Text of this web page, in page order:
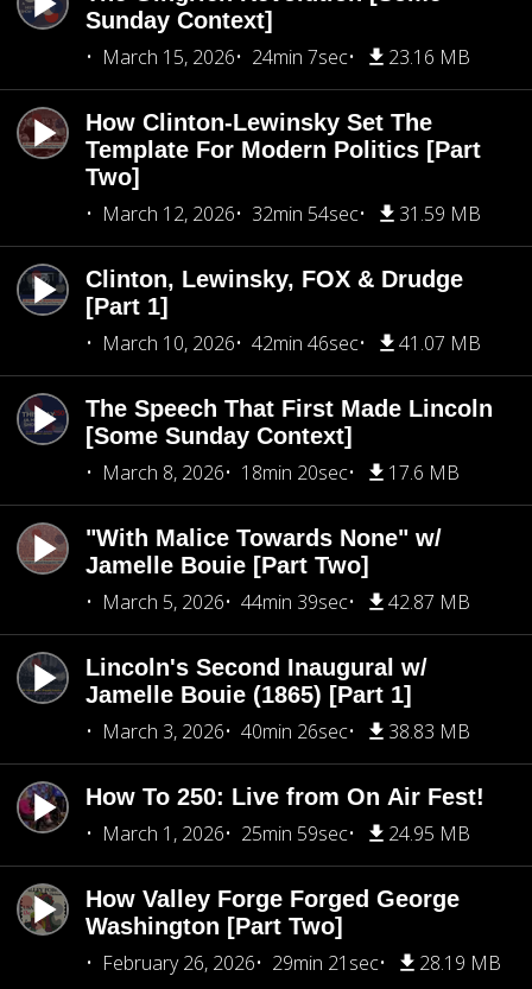
Sunday Context]
March 15, 2026
24min 7sec 23.16 MB
How Clinton-Lewinsky Set The
Template For Modern Politics [Part
Two]
March 12, 2026
32min 54sec 31.59 MB
Clinton, Lewinsky, FOX & Drudge
[Part 1]
March 10, 2026
42min 46sec 41.07 MB
The Speech That First Made Lincoln
[Some Sunday Context]
March 8, 2026
18min 20sec 17.6 MB
"With Malice Towards None" w/
Jamelle Bouie [Part Two]
March 5, 2026
44min 39sec 42.87 MB
Lincoln's Second Inaugural w/
Jamelle Bouie (1865) [Part 1]
March 3, 2026
40min 26sec 38.83 MB
How To 250: Live from On Air Fest!
March 1, 2026
25min 59sec 24.95 MB
How Valley Forge Forged George
Washington [Part Two]
February 26, 2026
29min 21sec 28.19 MB